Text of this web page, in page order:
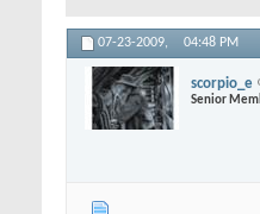
07-23-2009, 04:48 PM
scorpio_e
Senior